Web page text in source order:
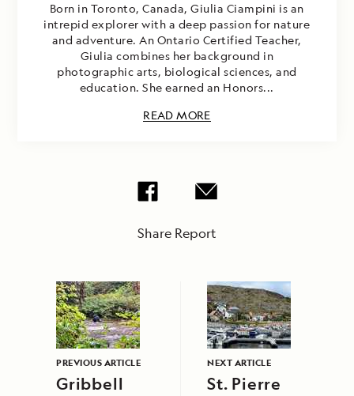
Born in Toronto, Canada, Giulia Ciampini is an
intrepid explorer with a deep passion for nature
and adventure. An Ontario Certified Teacher,
Giulia combines her background in
photographic arts, biological sciences, and
education. She earned an Honors...
READ MORE
Share Report
PREVIOUS ARTICLE
Gribbell
NEXT ARTICLE
St. Pierre